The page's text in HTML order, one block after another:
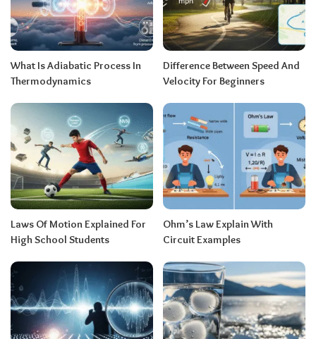
What Is Adiabatic Process In
Thermodynamics
Difference Between Speed And
Velocity For Beginners
Laws Of Motion Explained For
High School Students
Ohm’s Law Explain With
Circuit Examples